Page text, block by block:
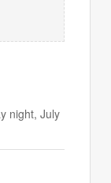
night, July